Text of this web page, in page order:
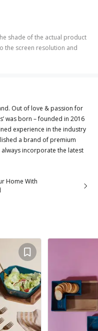
shade of the actual product
the screen resolution and
Out of love & passion for
was born – founded in 2016
experience in the industry
a brand of premium
incorporate the latest
Home With